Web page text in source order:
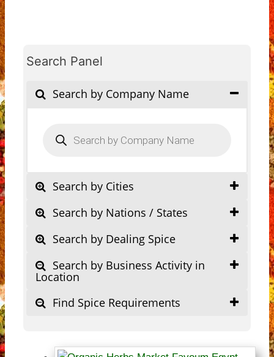
Search Panel
Search by Company Name
search
Search by Cities
Search by Nations / States
Search by Dealing Spice
Search by Business Activity in
Location
Find Spice Requirements